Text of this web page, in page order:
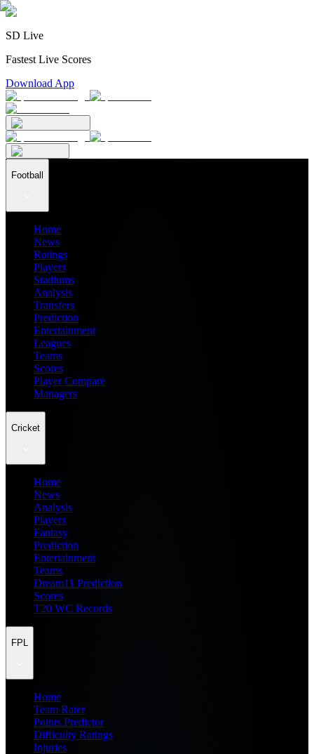
SD Live
Fastest Live Scores
Download App
Football
Home
News
Ratings
Players
Stadiums
Analysis
Transfers
Prediction
Entertainment
Leagues
Teams
Scores
Player Compare
Managers
Cricket
Home
News
Analysis
Players
Fantasy
Prediction
Entertainment
Teams
Dream11 Prediction
Scores
T20 WC Records
FPL
Home
Team Rater
Points Predictor
Difficulty Ratings
Injuries